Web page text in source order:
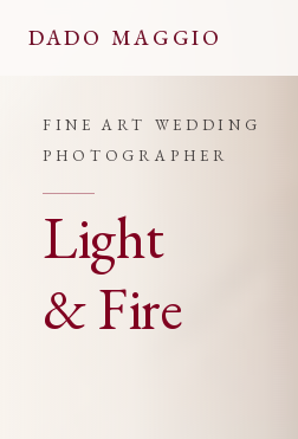
DADO MAGGIO
Fine Art
FINE ART WEDDING
PHOTOGRAPHER
Light
&Fire